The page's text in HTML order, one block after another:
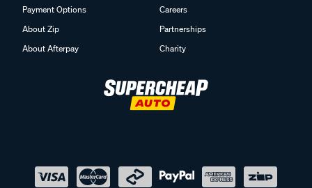
Payment Options
About Zip
About Afterpay
Careers
Partnerships
Charity